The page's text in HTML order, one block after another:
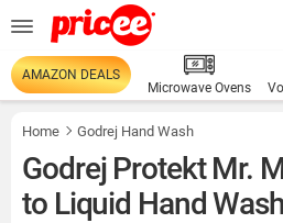
AMAZON DEALS
Microwave Ovens
Home Godrej Hand Wash
Godrej Protekt Mr.
to Liquid Hand